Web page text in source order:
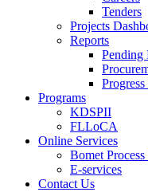
Tenders
Projects
Reports
Pending
Programs
KDSPII
FLLoCA
Online Services
Bomet
E-services
Contact Us